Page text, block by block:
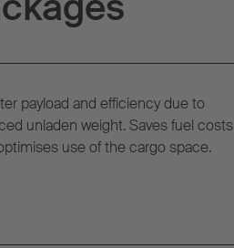
payload and efficiency due to
unladen weight. Saves fuel costs
use of the cargo space.